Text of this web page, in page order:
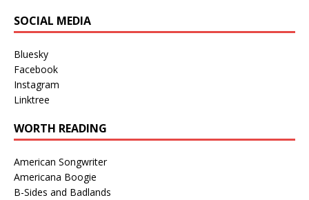
SOCIAL MEDIA
Bluesky
Facebook
Instagram
Linktree
WORTH READING
American Songwriter
Americana Boogie
B-Sides and Badlands